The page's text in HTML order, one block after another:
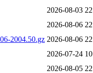
2026-08-03
2026-08-06
2004.50.gz 2026-08-06
2026-07-24
2026-08-05